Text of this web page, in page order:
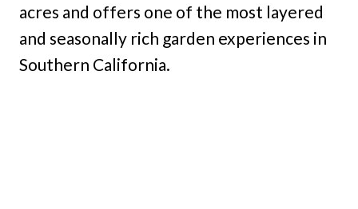
acres and offers one of the most layered
and seasonally rich garden experiences in
Southern California.